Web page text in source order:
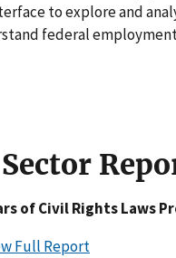
to explore and
federal
of Civil Rights Laws
Full Report